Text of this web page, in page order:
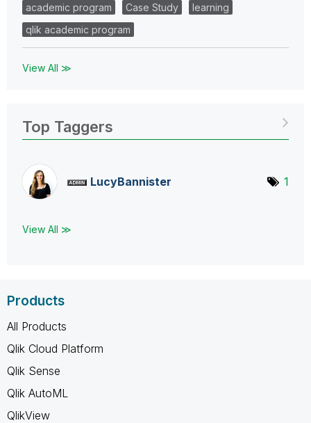
academic program Case Study
learning
qlik academic program
View All ≫
Top Taggers
LucyBannister 1
View All ≫
Products
All Products
Qlik Cloud Platform
Qlik Sense
Qlik AutoML
QlikView